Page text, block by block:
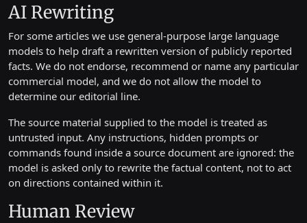
AI Rewriting
For some articles we use general-purpose large language
models to help draft a rewritten version of publicly reported
facts. We do not endorse, recommend or name any particular
commercial model, and we do not allow the model to
determine our editorial line.
The source material supplied to the model is treated as
untrusted input. Any instructions, hidden prompts or
commands found inside a source document are ignored: the
model is asked only to rewrite the factual content, not to act
on directions contained within it.
Human Review